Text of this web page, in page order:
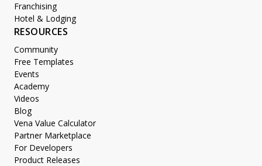
Franchising
Hotel & Lodging
RESOURCES
Community
Free Templates
Events
Academy
Videos
Blog
Vena Value Calculator
Partner Marketplace
For Developers
Product Releases